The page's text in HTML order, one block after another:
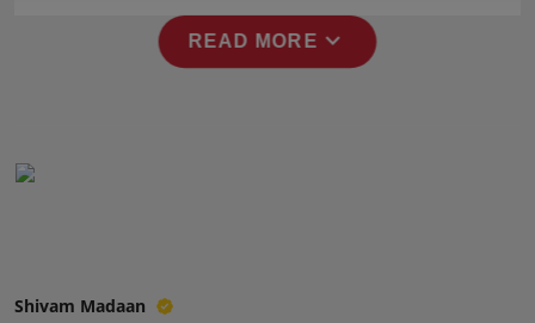
READ MORE expand_more
Shivam Madaan